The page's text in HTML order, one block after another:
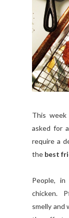
This week
asked for
require a
the best
People,
chicken.
smelly